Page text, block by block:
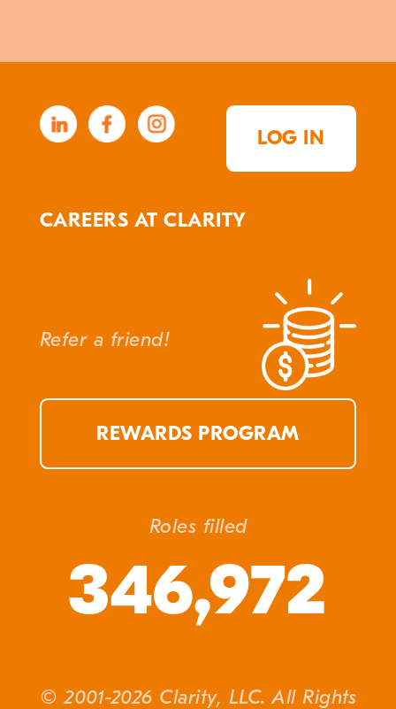
LOG IN
CAREERS AT CLARITY
Refer a friend!
REWARDS PROGRAM
Roles filled
346,972
© 2001-2026 Clarity, LLC. All Rights